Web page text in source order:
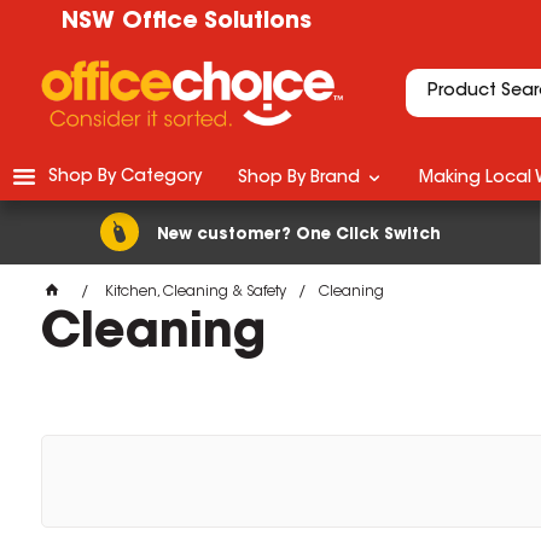
NSW Office Solutions
New customer? One Click Switch
Shop By Category Shop By Brand Making Local
Kitchen, Cleaning & Safety Cleaning
Cleaning